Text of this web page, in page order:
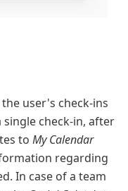
user's check-ins
check-in, after
to My Calendar
regarding
In case of a team